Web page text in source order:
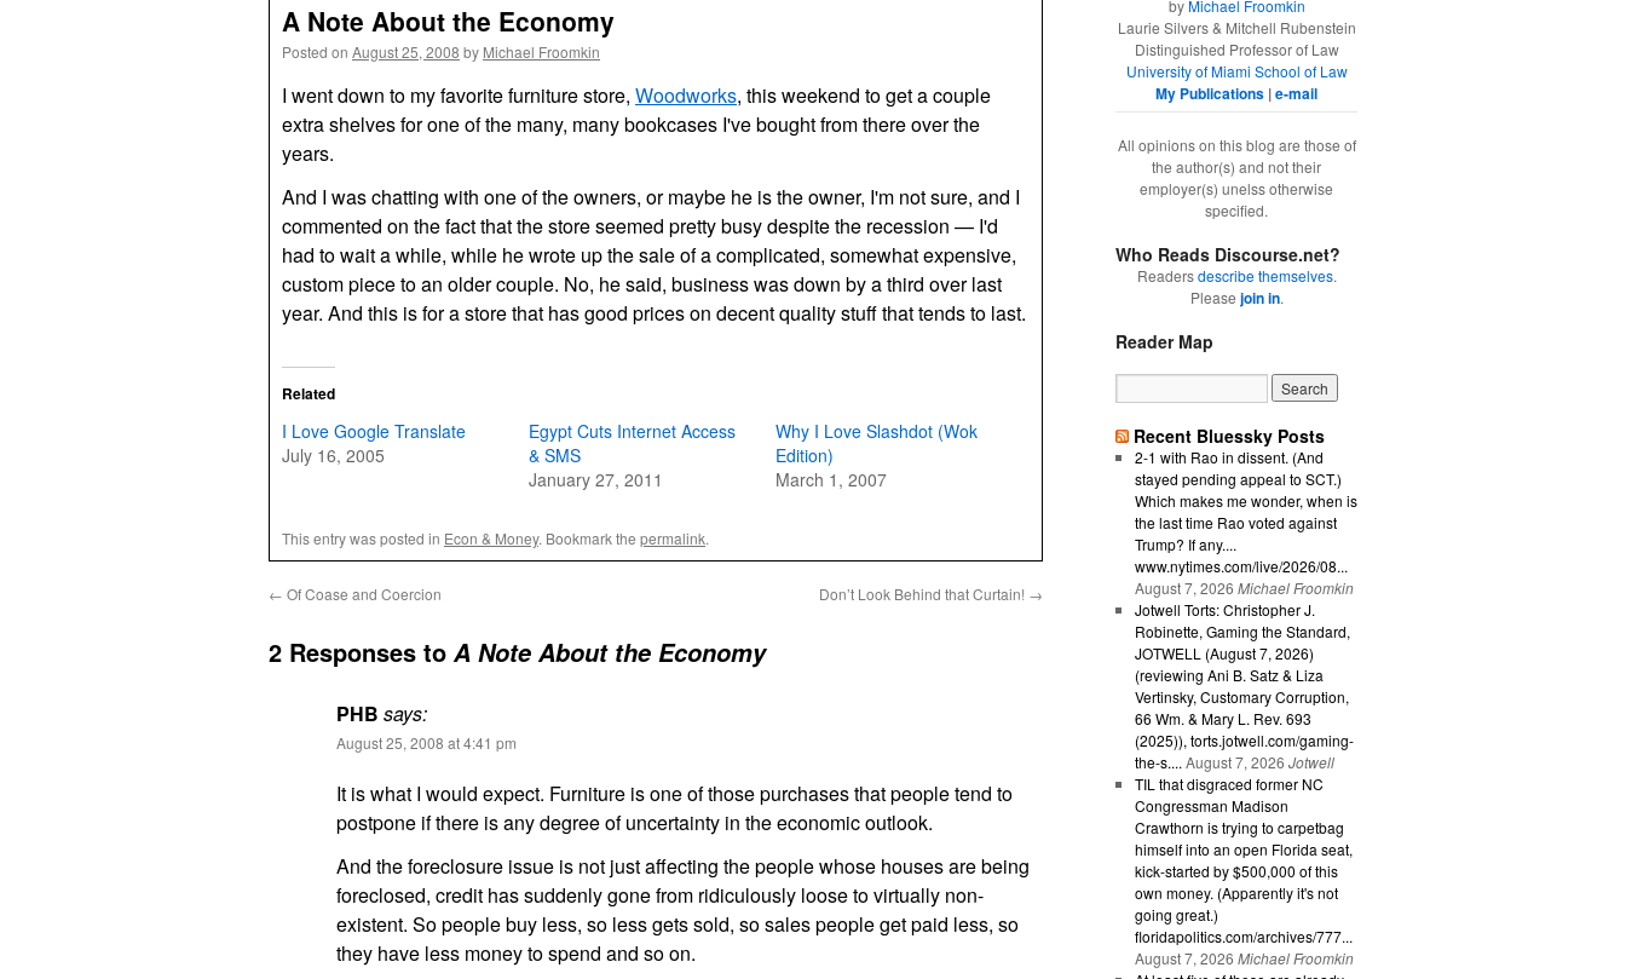
A Note About the Economy
Posted on August 25, 2008 by Michael Froomkin
I went down to my favorite furniture store, Woodworks, this weekend to get a couple
extra shelves for one of the many, many bookcases I've bought from there over the
years.
And I was chatting with one of the owners, or maybe he is the owner, I'm not sure, and I
commented on the fact that the store seemed pretty busy despite the recession — I'd
had to wait a while, while he wrote up the sale of a complicated, somewhat expensive,
custom piece to an older couple. No, he said, business was down by a third over last
year. And this is for a store that has good prices on decent quality stuff that tends to last.
Related
I Love Google Translate
July 16, 2005
Egypt Cuts Internet Access
& SMS
January 27, 2011
Why I Love Slashdot (Wok
Edition)
March 1, 2007
This entry was posted in Econ & Money. Bookmark the permalink.
← Of Coase and Coercion Don’t Look Behind that Curtain! →
2 Responses to A Note About the Economy
PHB says:
August 25, 2008 at 4:41 pm
It is what I would expect. Furniture is one of those purchases that people tend to
postpone if there is any degree of uncertainty in the economic outlook.
And the foreclosure issue is not just affecting the people whose houses are being
foreclosed, credit has suddenly gone from ridiculously loose to virtually non-
existent. So people buy less, so less gets sold, so sales people get paid less, so
they have less money to spend and so on.
byMichael Froomkin
Laurie Silvers & Mitchell Rubenstein
Distinguished Professor of Law
University of Miami School of Law
My Publications |e-mail
All opinions on this blog are those of
the author(s) and not their
employer(s) unelss otherwise
specified.
Who Reads Discourse.net?
Readersdescribe themselves.
Please join in.
Reader Map
Recent Bluessky Posts
2-1 with Rao in dissent. (And
stayed pending appeal to SCT.)
Which makes me wonder, when is
the last time Rao voted against
Trump? If any....
www.nytimes.com/live/2026/08...
August 7, 2026 Michael Froomkin
Jotwell Torts: Christopher J.
Robinette, Gaming the Standard,
JOTWELL (August 7, 2026)
(reviewing Ani B. Satz & Liza
Vertinsky, Customary Corruption,
66 Wm. & Mary L. Rev. 693
(2025)), torts.jotwell.com/gaming-
the-s.... August 7, 2026 Jotwell
TIL that disgraced former NC
Congressman Madison
Crawthorn is trying to carpetbag
himself into an open Florida seat,
kick-started by $500,000 of this
own money. (Apparently it's not
going great.)
floridapolitics.com/archives/777...
August 7, 2026 Michael Froomkin